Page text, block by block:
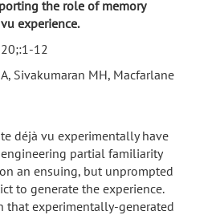
the role of memory
experience.
12
Sivakumaran MH, Macfarlane
déjà vu experimentally have
partial familiarity
an ensuing, but unprompted
to generate the experience.
that experimentally-generated